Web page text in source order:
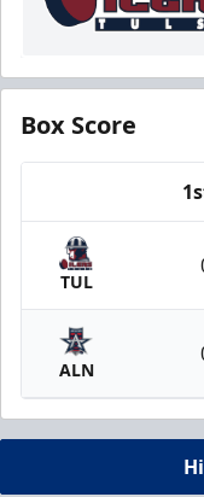
Box Score
TUL
ALN